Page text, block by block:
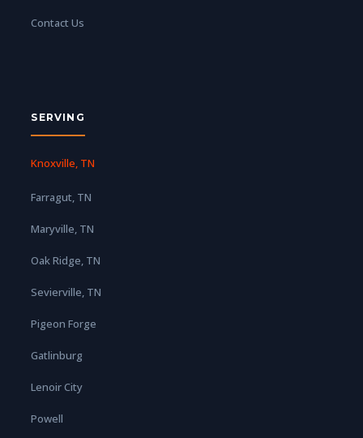
Contact Us
SERVING
Knoxville, TN
Farragut, TN
Maryville, TN
Oak Ridge, TN
Sevierville, TN
Pigeon Forge
Gatlinburg
Lenoir City
Powell